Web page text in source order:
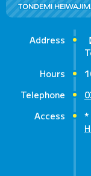
TONDEMI
Address
Hours
Telephone
Access
*